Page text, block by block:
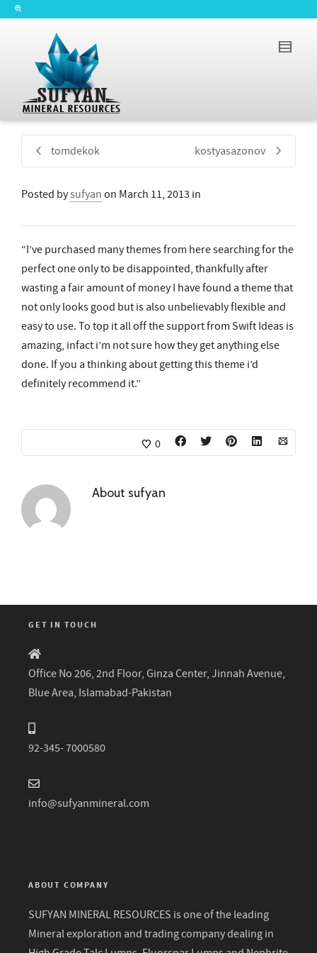
tomdekok kostyasazonov
Posted bysufyan on March 11, 2013 in
“I’ve purchased many themes from here searching for the
perfect one only to be disappointed, thankfully after
wasting a fair amount of money I have found a theme that
not only looks good but is also unbelievably flexible and
easy to use. To top it all off the support from Swift Ideas is
amazing, infact i’m not sure how they get anything else
done. If you a thinking about getting this theme i’d
definitely recommend it.”
0
About sufyan
GET IN TOUCH
Office No 206, 2nd Floor, Ginza Center, Jinnah Avenue,
Blue Area, Islamabad-Pakistan
92-345- 7000580
info@sufyanmineral.com
ABOUT COMPANY
SUFYAN MINERAL RESOURCES is one of the leading
Mineral exploration and trading company dealing in